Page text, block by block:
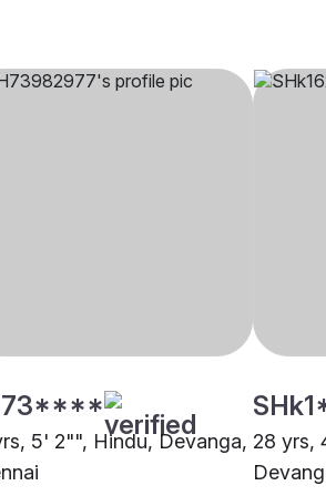
5' 2"", Hindu, Devanga, 28 yrs,